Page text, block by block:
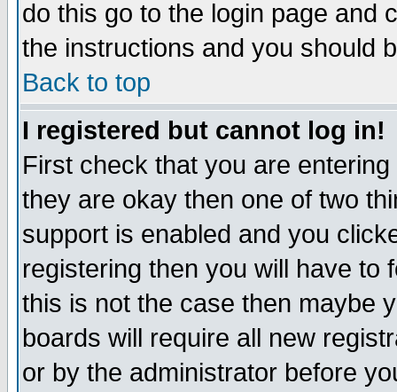
do this go to the login page and
the instructions and you should
Back to top
I registered but cannot log in!
First check that you are
they are okay then one of two
support is enabled and you
registering then you will have to
this is not the case then maybe
boards will require all new
or by the administrator before